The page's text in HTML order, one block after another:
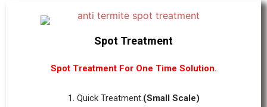
Spot Treatment
Spot Treatment For One Time Solution.
1. Quick Treatment.(Small Scale)